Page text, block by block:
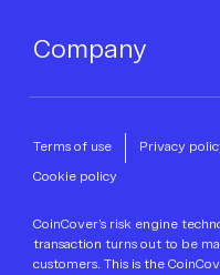
We’ll only use your
our protection products,
with other related
Company
Terms of use Privacy
Cookie policy
CoinCover’s risk engine
transaction turns out to be
customers. This is the